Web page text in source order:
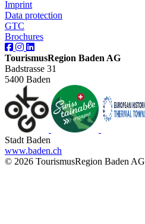
Imprint
Data protection
GTC
Brochures
TourismusRegion Baden AG
Badstrasse 31
5400 Baden
Stadt Baden
www.baden.ch
© 2026 TourismusRegion Baden AG